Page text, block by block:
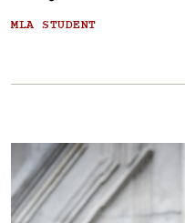
MLA STUDENT